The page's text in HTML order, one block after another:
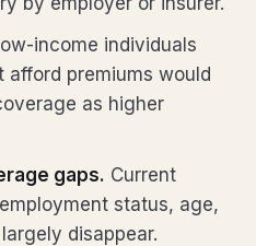
income individuals
afford premiums would
as higher
gaps. Current
status, age,
disappear.